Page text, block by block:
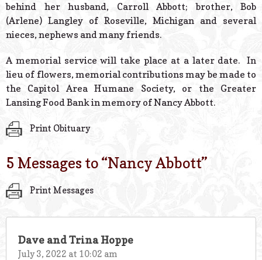
behind her husband, Carroll Abbott; brother, Bob
(Arlene) Langley of Roseville, Michigan and several
nieces, nephews and many friends.
A memorial service will take place at a later date. In
lieu of flowers, memorial contributions may be made to
the Capitol Area Humane Society, or the Greater
Lansing Food Bank in memory of Nancy Abbott.
Print Obituary
5 Messages to “Nancy Abbott”
Print Messages
Dave and Trina Hoppe
July 3, 2022 at 10:02 am